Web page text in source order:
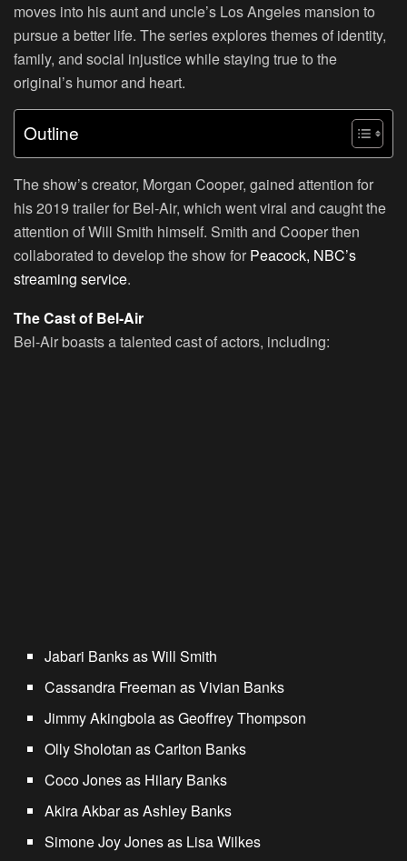
moves into his aunt and uncle’s Los Angeles mansion to
pursue a better life. The series explores themes of identity,
family, and social injustice while staying true to the
original’s humor and heart.
Outline
The show’s creator, Morgan Cooper, gained attention for
his 2019 trailer for Bel-Air, which went viral and caught the
attention of Will Smith himself. Smith and Cooper then
collaborated to develop the show for Peacock, NBC’s
streaming service.
The Cast of Bel-Air
Bel-Air boasts a talented cast of actors, including:
Jabari Banks as Will Smith
Cassandra Freeman as Vivian Banks
Jimmy Akingbola as Geoffrey Thompson
Olly Sholotan as Carlton Banks
Coco Jones as Hilary Banks
Akira Akbar as Ashley Banks
Simone Joy Jones as Lisa Wilkes